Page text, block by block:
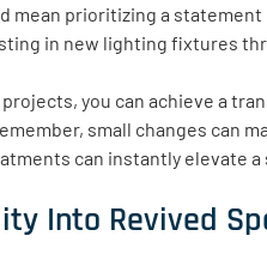
mean prioritizing a
in new lighting fixtures
you can achieve a
small changes can
can instantly elevate a
Into Revived